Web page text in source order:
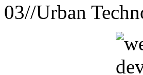
03//Urban